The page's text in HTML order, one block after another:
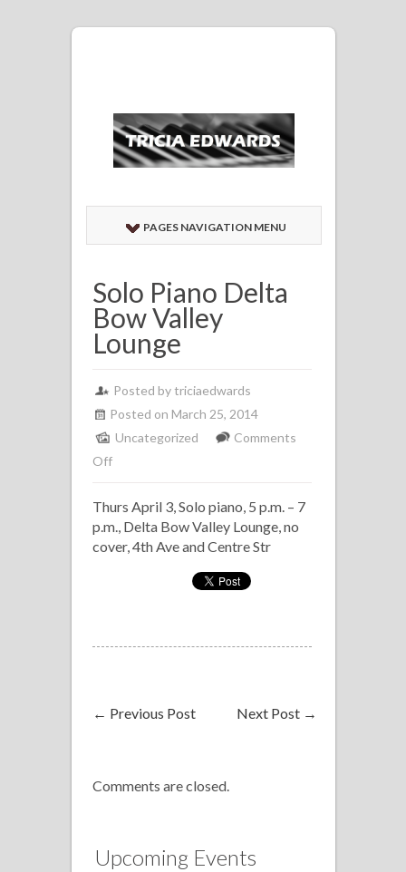
PAGES NAVIGATION MENU
Solo Piano Delta
Bow Valley
Lounge
Posted bytriciaedwards
Posted on March 25, 2014
Uncategorized
Comments
Offon
Piano
Delta
Bow
Thurs April 3, Solo piano, 5 p.m. – 7
p.m., Delta Bow Valley Lounge, no
cover, 4th Ave and Centre Str
← Previous Post Next Post →
Comments are closed.
Upcoming Events